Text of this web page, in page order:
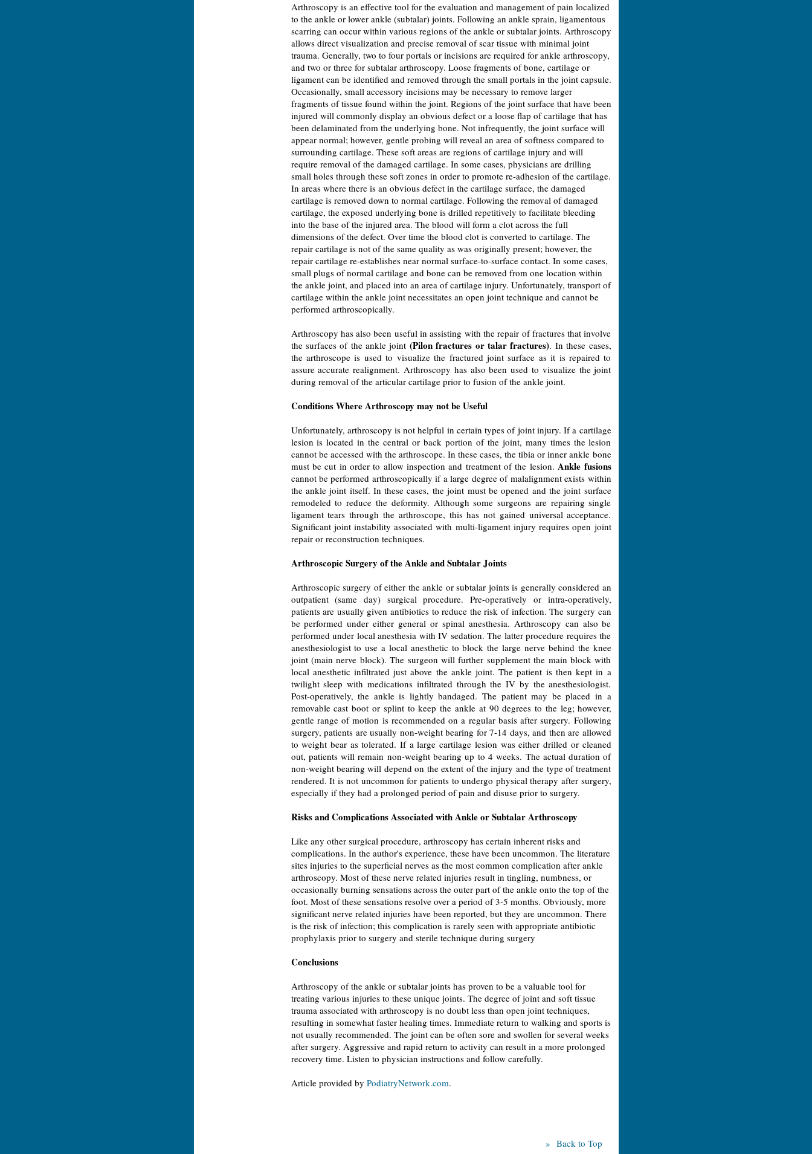
Arthroscopy is an effective tool for the evaluation and management of pain localized
to the ankle or lower ankle (subtalar) joints. Following an ankle sprain, ligamentous
scarring can occur within various regions of the ankle or subtalar joints. Arthroscopy
allows direct visualization and precise removal of scar tissue with minimal joint
trauma. Generally, two to four portals or incisions are required for ankle arthroscopy,
and two or three for subtalar arthroscopy. Loose fragments of bone, cartilage or
ligament can be identified and removed through the small portals in the joint capsule.
Occasionally, small accessory incisions may be necessary to remove larger
fragments of tissue found within the joint. Regions of the joint surface that have been
injured will commonly display an obvious defect or a loose flap of cartilage that has
been delaminated from the underlying bone. Not infrequently, the joint surface will
appear normal; however, gentle probing will reveal an area of softness compared to
surrounding cartilage. These soft areas are regions of cartilage injury and will
require removal of the damaged cartilage. In some cases, physicians are drilling
small holes through these soft zones in order to promote re-adhesion of the cartilage.
In areas where there is an obvious defect in the cartilage surface, the damaged
cartilage is removed down to normal cartilage. Following the removal of damaged
cartilage, the exposed underlying bone is drilled repetitively to facilitate bleeding
into the base of the injured area. The blood will form a clot across the full
dimensions of the defect. Over time the blood clot is converted to cartilage. The
repair cartilage is not of the same quality as was originally present; however, the
repair cartilage re-establishes near normal surface-to-surface contact. In some cases,
small plugs of normal cartilage and bone can be removed from one location within
the ankle joint, and placed into an area of cartilage injury. Unfortunately, transport of
cartilage within the ankle joint necessitates an open joint technique and cannot be
performed arthroscopically.
Arthroscopy has also been useful in assisting with the repair of fractures that involve
the surfaces of the ankle joint (Pilon fractures or talar fractures). In these cases,
the arthroscope is used to visualize the fractured joint surface as it is repaired to
assure accurate realignment. Arthroscopy has also been used to visualize the joint
during removal of the articular cartilage prior to fusion of the ankle joint.
Conditions Where Arthroscopy may not be Useful
Unfortunately, arthroscopy is not helpful in certain types of joint injury. If a cartilage
lesion is located in the central or back portion of the joint, many times the lesion
cannot be accessed with the arthroscope. In these cases, the tibia or inner ankle bone
must be cut in order to allow inspection and treatment of the lesion.Ankle fusions
cannot be performed arthroscopically if a large degree of malalignment exists within
the ankle joint itself. In these cases, the joint must be opened and the joint surface
remodeled to reduce the deformity. Although some surgeons are repairing single
ligament tears through the arthroscope, this has not gained universal acceptance.
Significant joint instability associated with multi-ligament injury requires open joint
repair or reconstruction techniques.
Arthroscopic Surgery of the Ankle and Subtalar Joints
Arthroscopic surgery of either the ankle or subtalar joints is generally considered an
outpatient (same day) surgical procedure. Pre-operatively or intra-operatively,
patients are usually given antibiotics to reduce the risk of infection. The surgery can
be performed under either general or spinal anesthesia. Arthroscopy can also be
performed under local anesthesia with IV sedation. The latter procedure requires the
anesthesiologist to use a local anesthetic to block the large nerve behind the knee
joint (main nerve block). The surgeon will further supplement the main block with
local anesthetic infiltrated just above the ankle joint. The patient is then kept in a
twilight sleep with medications infiltrated through the IV by the anesthesiologist.
Post-operatively, the ankle is lightly bandaged. The patient may be placed in a
removable cast boot or splint to keep the ankle at 90 degrees to the leg; however,
gentle range of motion is recommended on a regular basis after surgery. Following
surgery, patients are usually non-weight bearing for 7-14 days, and then are allowed
to weight bear as tolerated. If a large cartilage lesion was either drilled or cleaned
out, patients will remain non-weight bearing up to 4 weeks. The actual duration of
non-weight bearing will depend on the extent of the injury and the type of treatment
rendered. It is not uncommon for patients to undergo physical therapy after surgery,
especially if they had a prolonged period of pain and disuse prior to surgery.
Risks and Complications Associated with Ankle or Subtalar Arthroscopy
Like any other surgical procedure, arthroscopy has certain inherent risks and
complications. In the author's experience, these have been uncommon. The literature
sites injuries to the superficial nerves as the most common complication after ankle
arthroscopy. Most of these nerve related injuries result in tingling, numbness, or
occasionally burning sensations across the outer part of the ankle onto the top of the
foot. Most of these sensations resolve over a period of 3-5 months. Obviously, more
significant nerve related injuries have been reported, but they are uncommon. There
is the risk of infection; this complication is rarely seen with appropriate antibiotic
prophylaxis prior to surgery and sterile technique during surgery
Conclusions
Arthroscopy of the ankle or subtalar joints has proven to be a valuable tool for
treating various injuries to these unique joints. The degree of joint and soft tissue
trauma associated with arthroscopy is no doubt less than open joint techniques,
resulting in somewhat faster healing times. Immediate return to walking and sports is
not usually recommended. The joint can be often sore and swollen for several weeks
after surgery. Aggressive and rapid return to activity can result in a more prolonged
recovery time. Listen to physician instructions and follow carefully.
Article provided by PodiatryNetwork.com.
» Back to Top